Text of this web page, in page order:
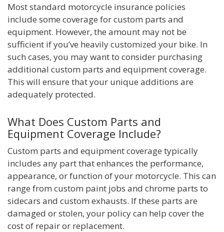
Most standard motorcycle insurance policies
include some coverage for custom parts and
equipment. However, the amount may not be
sufficient if you’ve heavily customized your bike. In
such cases, you may want to consider purchasing
additional custom parts and equipment coverage.
This will ensure that your unique additions are
adequately protected.
What Does Custom Parts and
Equipment Coverage Include?
Custom parts and equipment coverage typically
includes any part that enhances the performance,
appearance, or function of your motorcycle. This can
range from custom paint jobs and chrome parts to
sidecars and custom exhausts. If these parts are
damaged or stolen, your policy can help cover the
cost of repair or replacement.